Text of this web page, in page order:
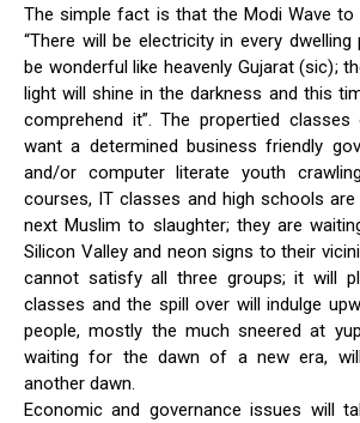
The simple fact is that the Modi Wave
“There will be electricity in every
be wonderful like heavenly Gujarat (sic);
light will shine in the darkness and this
comprehend it”. The propertied
want a determined business friendly
and/or computer literate youth
courses, IT classes and high schools
next Muslim to slaughter; they are
Silicon Valley and neon signs to their
cannot satisfy all three groups; it will
classes and the spill over will indulge
people, mostly the much sneered at
waiting for the dawn of a new era,
another dawn.
Economic and governance issues will